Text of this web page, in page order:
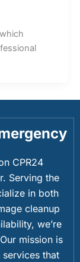
CPR24
Serving the
in both
cleanup
we’re
mission is
that